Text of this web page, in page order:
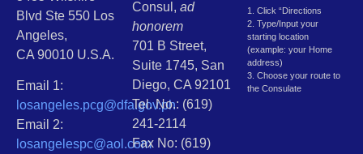
Blvd Ste 550 Los
Angeles,
CA 90010 U.S.A.
Email 1:
losangeles.pcg@dfa.gov.ph
Email 2:
losangelespc@aol.com
Consul, ad
honorem
701 B Street,
Suite 1745, San
Diego, CA 92101
Tel. No.: (619)
241-2114
Fax No: (619)
1. Click “Directions
2. Type/Input your
starting location
(example: your Home
address)
3. Choose your route to
the Consulate